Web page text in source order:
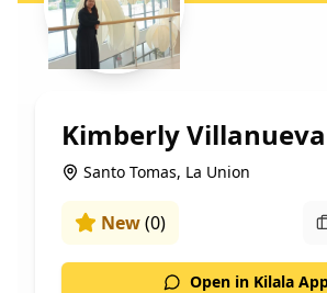
Kimberly Villanueva
Santo Tomas, La Union
New(0)
Open in Kilala